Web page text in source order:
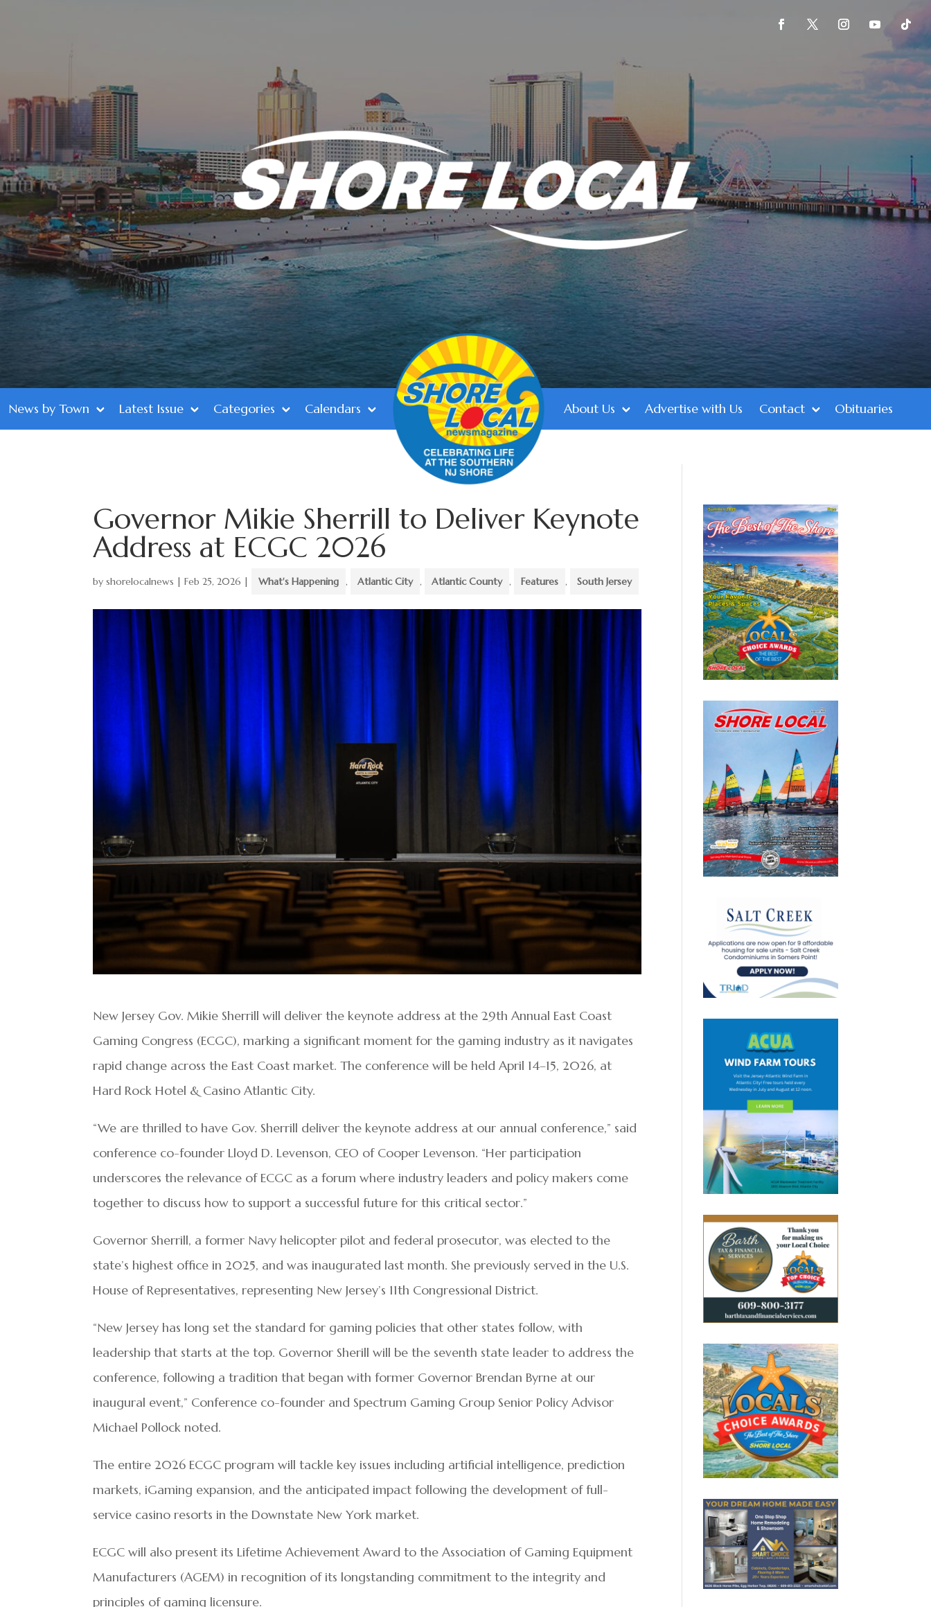
News by Town Latest Issue Categories Calendars About Us Advertise with Us Contact Obituaries
Governor Mikie Sherrill to Deliver Keynote
Address at ECGC 2026
byshorelocalnews |Feb 25, 2026 | What's Happening , Atlantic City , Atlantic County , Features , South Jersey
New Jersey Gov. Mikie Sherrill will deliver the keynote address at the 29th Annual East Coast
Gaming Congress (ECGC), marking a significant moment for the gaming industry as it navigates
rapid change across the East Coast market. The conference will be held April 14–15, 2026, at
Hard Rock Hotel & Casino Atlantic City.
“We are thrilled to have Gov. Sherrill deliver the keynote address at our annual conference,” said
conference co-founder Lloyd D. Levenson, CEO of Cooper Levenson. “Her participation
underscores the relevance of ECGC as a forum where industry leaders and policy makers come
together to discuss how to support a successful future for this critical sector.”
Governor Sherrill, a former Navy helicopter pilot and federal prosecutor, was elected to the
state’s highest office in 2025, and was inaugurated last month. She previously served in the U.S.
House of Representatives, representing New Jersey’s 11th Congressional District.
“New Jersey has long set the standard for gaming policies that other states follow, with
leadership that starts at the top. Governor Sherill will be the seventh state leader to address the
conference, following a tradition that began with former Governor Brendan Byrne at our
inaugural event,” Conference co-founder and Spectrum Gaming Group Senior Policy Advisor
Michael Pollock noted.
The entire 2026 ECGC program will tackle key issues including artificial intelligence, prediction
markets, iGaming expansion, and the anticipated impact following the development of full-
service casino resorts in the Downstate New York market.
ECGC will also present its Lifetime Achievement Award to the Association of Gaming Equipment
Manufacturers (AGEM) in recognition of its longstanding commitment to the integrity and
principles of gaming licensure.